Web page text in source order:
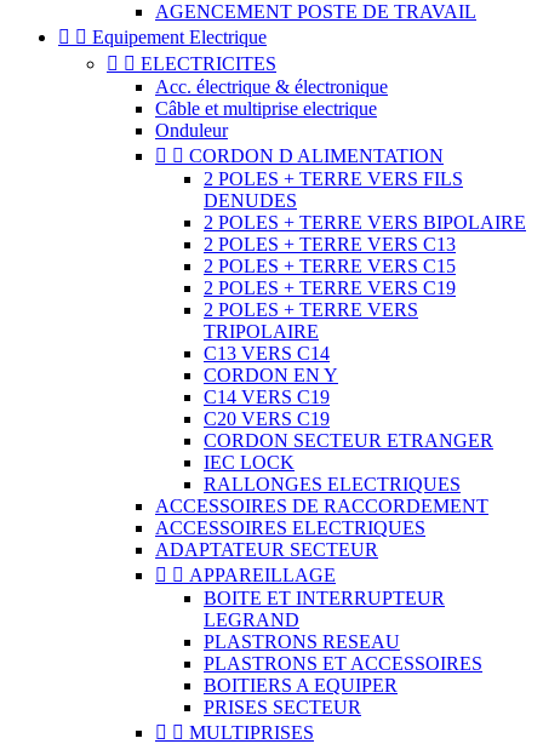
AGENCEMENT POSTE DE TRAVAIL
  Equipement Electrique
  ELECTRICITES
Acc. électrique & électronique
Câble et multiprise electrique
Onduleur
  CORDON D ALIMENTATION
2 POLES + TERRE VERS FILS
DENUDES
2 POLES + TERRE VERS BIPOLAIRE
2 POLES + TERRE VERS C13
2 POLES + TERRE VERS C15
2 POLES + TERRE VERS C19
2 POLES + TERRE VERS
TRIPOLAIRE
C13 VERS C14
CORDON EN Y
C14 VERS C19
C20 VERS C19
CORDON SECTEUR ETRANGER
IEC LOCK
RALLONGES ELECTRIQUES
ACCESSOIRES DE RACCORDEMENT
ACCESSOIRES ELECTRIQUES
ADAPTATEUR SECTEUR
  APPAREILLAGE
BOITE ET INTERRUPTEUR
LEGRAND
PLASTRONS RESEAU
PLASTRONS ET ACCESSOIRES
BOITIERS A EQUIPER
PRISES SECTEUR
  MULTIPRISES